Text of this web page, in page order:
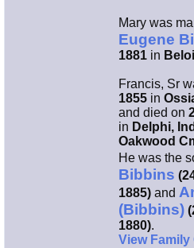
Mary was
Eugene
1881 in
Francis, Sr
1855 in
and died on
in Delphi, Ind
Oakwood
He was the
Bibbins
1885) and
(Bibbins)
1880).
View Family